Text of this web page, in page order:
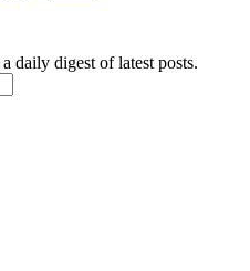
daily digest of latest posts.